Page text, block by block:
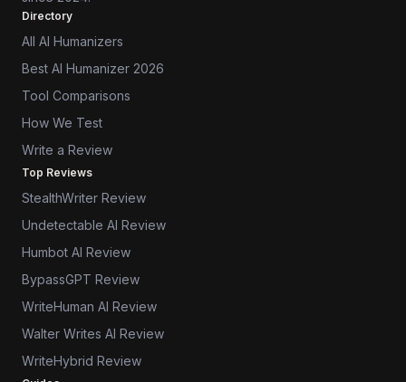
Directory
All AI Humanizers
Best AI Humanizer 2026
Tool Comparisons
How We Test
Write a Review
Top Reviews
StealthWriter Review
Undetectable AI Review
Humbot AI Review
BypassGPT Review
WriteHuman AI Review
Walter Writes AI Review
WriteHybrid Review